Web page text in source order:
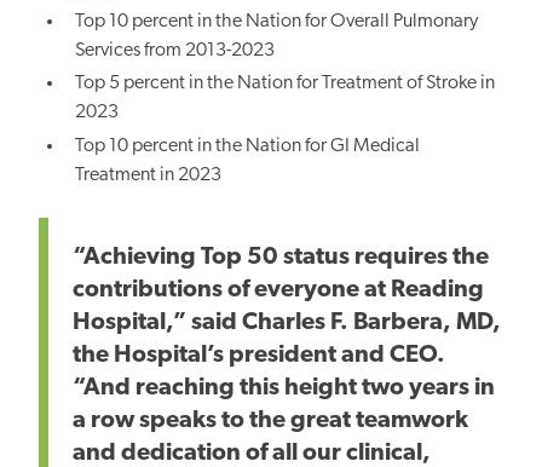
Top 10 percent in the Nation for Overall Pulmonary
Services from 2013-2023
Top 5 percent in the Nation for Treatment of Stroke in
2023
Top 10 percent in the Nation for GI Medical
Treatment in 2023
“Achieving Top 50 status requires the
contributions of everyone at Reading
Hospital,” said Charles F. Barbera, MD,
the Hospital’s president and CEO.
“And reaching this height two years in
a row speaks to the great teamwork
and dedication of all our clinical,